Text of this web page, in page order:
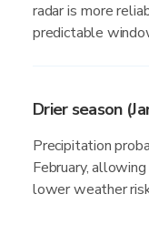
radar is more
predictable
Drier season
Precipitation
February,
lower weather